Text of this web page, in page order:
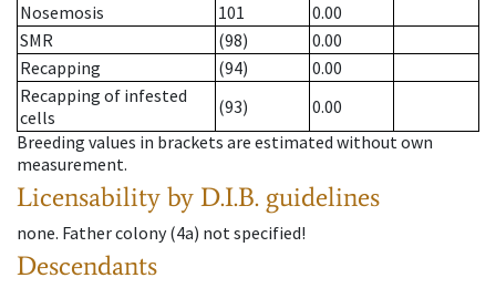
Nosemosis
101
0.00
SMR
(98)
0.00
Recapping
(94)
0.00
Recapping of infested
cells
(93)
0.00
Breeding values in brackets are estimated without own
measurement.
Licensability by D.I.B. guidelines
none. Father colony(4a) not specified!
Descendants